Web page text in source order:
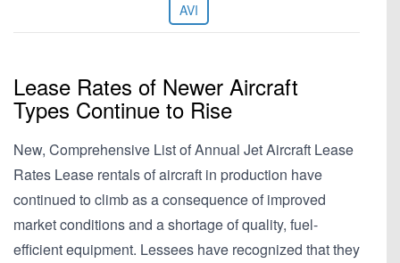
AVI
Lease Rates of Newer Aircraft
Types Continue to Rise
New, Comprehensive List of Annual Jet Aircraft Lease
Rates Lease rentals of aircraft in production have
continued to climb as a consequence of improved
market conditions and a shortage of quality, fuel-
efficient equipment. Lessees have recognized that they